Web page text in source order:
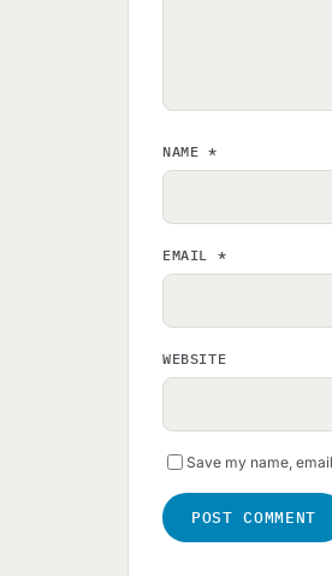
NAME *
EMAIL *
WEBSITE
Save my name,